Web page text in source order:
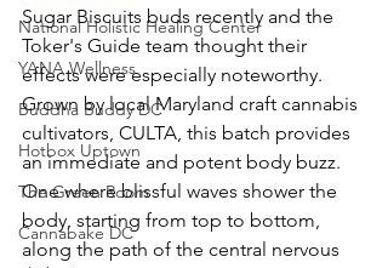
National Holistic Healing Center
YANA Wellness
Buddha Buddy DC
Hotbox Uptown
The Green Room
Cannabake DC
Sugar Biscuits buds recently and the
Toker's Guide team thought their
effects were especially noteworthy.
Grown by local Maryland craft cannabis
cultivators, CULTA, this batch provides
an immediate and potent body buzz.
One where blissful waves shower the
body, starting from top to bottom,
along the path of the central nervous